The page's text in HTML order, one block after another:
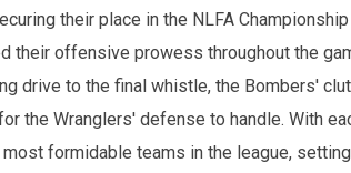
their place in the NLFA
their offensive prowess throughout the
drive to the final whistle, the Bombers'
the Wranglers' defense to handle. With
formidable teams in the league,